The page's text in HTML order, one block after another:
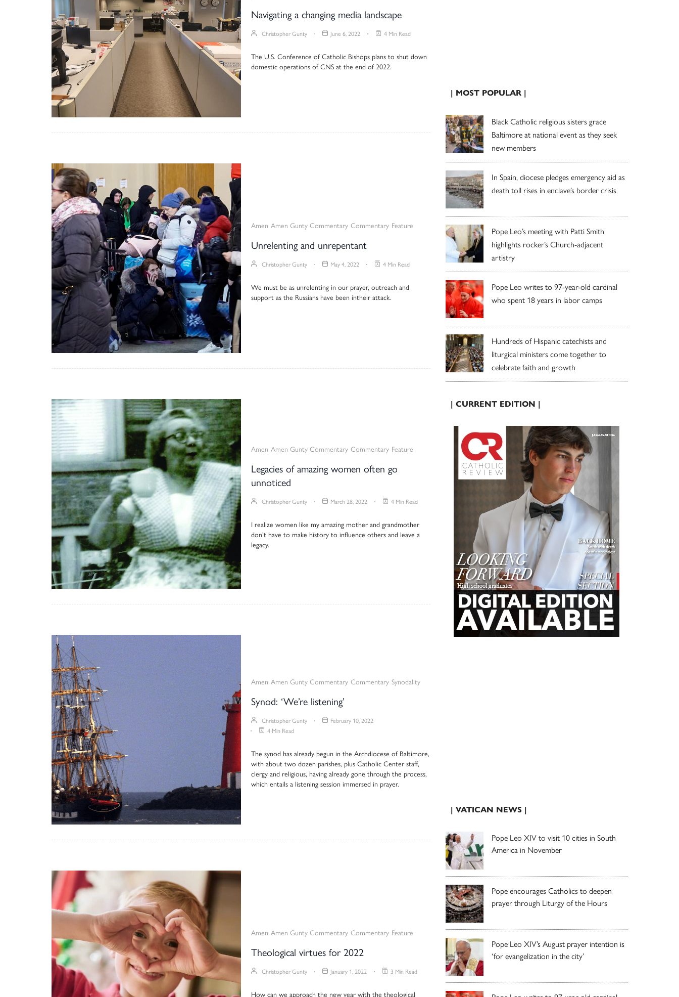
Navigating a changing media landscape
Christopher Gunty June 6, 2022 4 Min Read
The U.S. Conference of Catholic Bishops plans to shut down
domestic operations of CNS at the end of 2022.
Amen Amen Gunty Commentary Commentary Feature
Unrelenting and unrepentant
Christopher Gunty May 4, 2022 4 Min Read
We must be as unrelenting in our prayer, outreach and
support as the Russians have been intheir attack.
Amen Amen Gunty Commentary Commentary Feature
Legacies of amazing women often go
unnoticed
Christopher Gunty March 28, 2022 4 Min Read
I realize women like my amazing mother and grandmother
don’t have to make history to influence others and leave a
legacy.
Amen Amen Gunty Commentary Commentary Synodality
Synod: ‘We’re listening’
Christopher Gunty
February 10, 2022
4 Min Read
The synod has already begun in the Archdiocese of Baltimore,
with about two dozen parishes, plus Catholic Center staff,
clergy and religious, having already gone through the process,
which entails a listening session immersed in prayer.
Amen Amen Gunty Commentary Commentary Feature
Theological virtues for 2022
Christopher Gunty January 1, 2022 3 Min Read
How can we approach the new year with the theological
| MOST POPULAR |
Black Catholic religious sisters grace
Baltimore at national event as they seek
new members
In Spain, diocese pledges emergency aid as
death toll rises in enclave’s border crisis
Pope Leo’s meeting with Patti Smith
highlights rocker’s Church-adjacent
artistry
Pope Leo writes to 97-year-old cardinal
who spent 18 years in labor camps
Hundreds of Hispanic catechists and
liturgical ministers come together to
celebrate faith and growth
| CURRENT EDITION |
| VATICAN NEWS |
Pope Leo XIV to visit 10 cities in South
America in November
Pope encourages Catholics to deepen
prayer through Liturgy of the Hours
Pope Leo XIV’s August prayer intention is
‘for evangelization in the city’